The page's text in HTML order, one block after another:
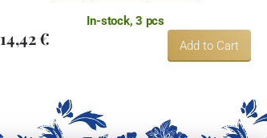
In-stock, 3 pcs
14,42 € Add to Cart